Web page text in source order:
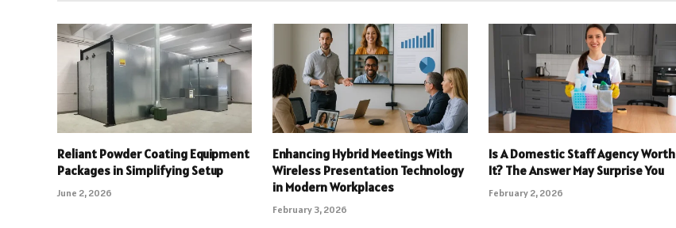
Reliant Powder Coating Equipment
Packages in Simplifying Setup
June 2, 2026
Enhancing Hybrid Meetings With
Wireless Presentation Technology
in Modern Workplaces
February 3, 2026
Is A Domestic Staff Agency Worth
It? The Answer May Surprise You
February 2, 2026